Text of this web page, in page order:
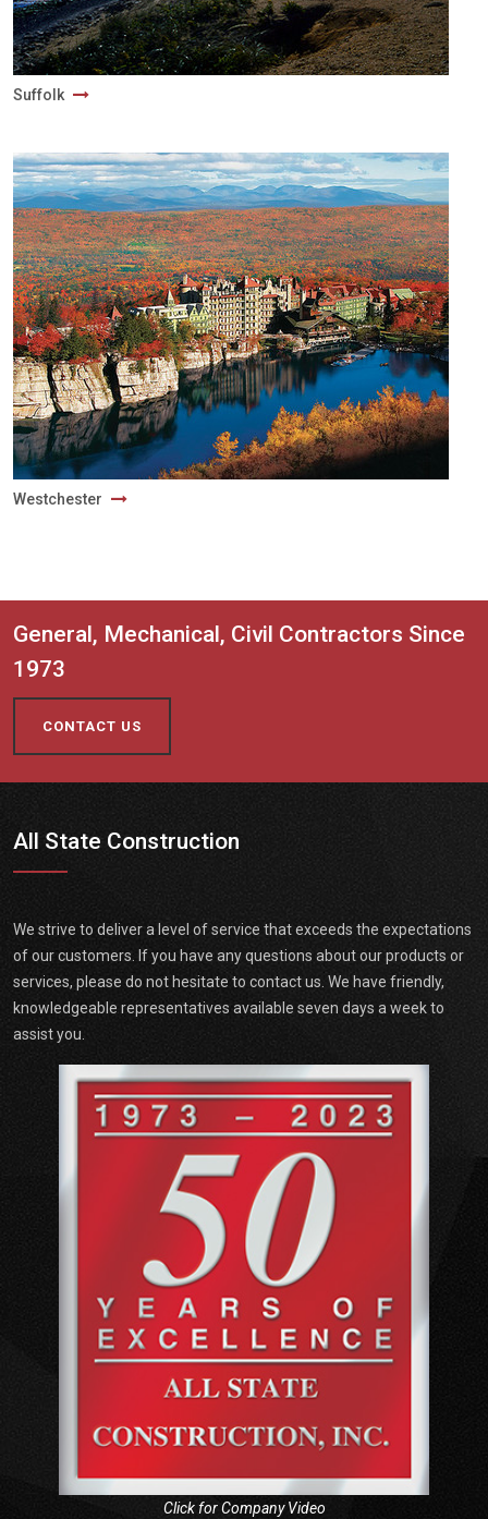
Suffolk
Westchester
General, Mechanical, Civil Contractors Since
1973
CONTACT US
All State Construction
We strive to deliver a level of service that exceeds the expectations
of our customers. If you have any questions about our products or
services, please do not hesitate to contact us. We have friendly,
knowledgeable representatives available seven days a week to
assist you.
Click for Company Video